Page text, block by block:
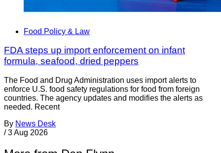
Food Policy & Law
FDA steps up import enforcement on infant
formula, seafood, dried peppers
The Food and Drug Administration uses import alerts to
enforce U.S. food safety regulations for food from foreign
countries. The agency updates and modifies the alerts as
needed. Recent
By News Desk
/ 3 Aug 2026